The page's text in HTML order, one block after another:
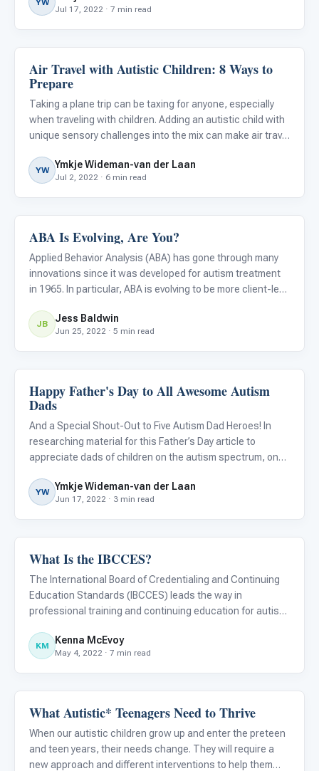
YW
Jul 17, 2022 · 7 min read
ABA & Therapy
Air Travel with Autistic Children: 8 Ways to
Prepare
Taking a plane trip can be taxing for anyone, especially
when traveling with children. Adding an autistic child with
unique sensory challenges into the mix can make air travel
YW Ymkje Wideman-van der Laan
Jul 2, 2022 · 6 min read
ABA & Therapy
ABA Is Evolving, Are You?
Applied Behavior Analysis (ABA) has gone through many
innovations since it was developed for autism treatment
in 1965. In particular, ABA is evolving to be more client-led,
JB Jess Baldwin
Jun 25, 2022 · 5 min read
ABA & Therapy
Happy Father's Day to All Awesome Autism
Dads
And a Special Shout-Out to Five Autism Dad Heroes! In
researching material for this Father’s Day article to
appreciate dads of children on the autism spectrum, one
they deserve when it comes to their role in raising the
YW Ymkje Wideman-van der Laan
Jun 17, 2022 · 3 min read
ABA & Therapy
What Is the IBCCES?
The International Board of Credentialing and Continuing
Education Standards (IBCCES) leads the way in
professional training and continuing education for autism
crucial components necessary for remaining up-to-date
on the bes
KM Kenna McEvoy
May 4, 2022 · 7 min read
ABA & Therapy
What Autistic* Teenagers Need to Thrive
When our autistic children grow up and enter the preteen
and teen years, their needs change. They will require a
new approach and different interventions to help them